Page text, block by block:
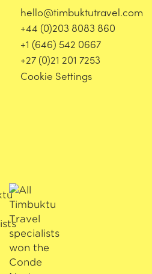
hello@timbuktutravel.com
+44 (0)203 8083 860
+1 (646) 542 0667
+27 (0)21 201 7253
Cookie Settings